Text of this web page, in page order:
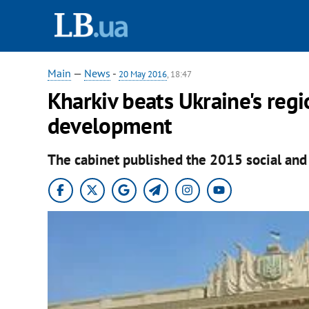
Main — News - 20 May 2016, 18:47
Kharkiv beats Ukraine's
development
The cabinet published the 2015 social